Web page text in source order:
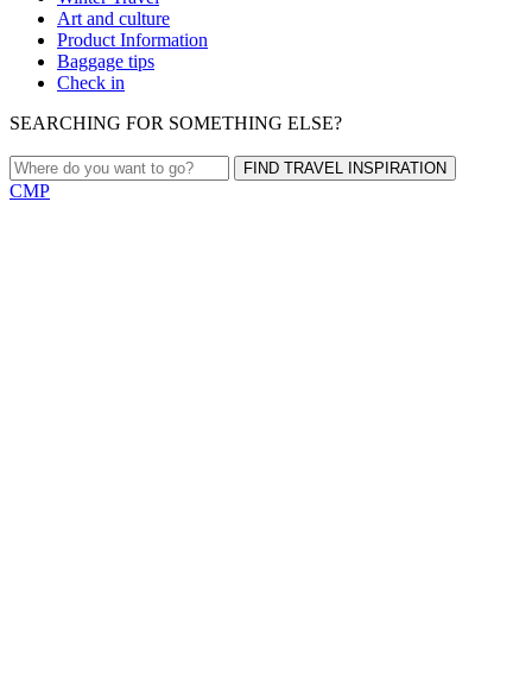
Art and culture
Product Information
Baggage tips
Check in
SEARCHING FOR SOMETHING ELSE?
FIND TRAVEL INSPIRATION
CMP